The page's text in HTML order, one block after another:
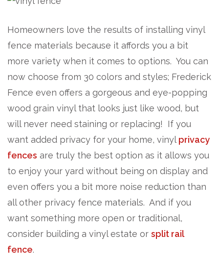
Homeowners love the results of installing vinyl
fence materials because it affords you a bit
more variety when it comes to options. You can
now choose from 30 colors and styles; Frederick
Fence even offers a gorgeous and eye-popping
wood grain vinyl that looks just like wood, but
will never need staining or replacing! If you
want added privacy for your home, vinyl privacy
fences are truly the best option as it allows you
to enjoy your yard without being on display and
even offers you a bit more noise reduction than
all other privacy fence materials. And if you
want something more open or traditional,
consider building a vinyl estate or split rail
fence.